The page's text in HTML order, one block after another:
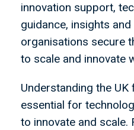
innovation support,
guidance, insights
organisations secure
to scale and innovate
Understanding the
essential for
to innovate and scale.